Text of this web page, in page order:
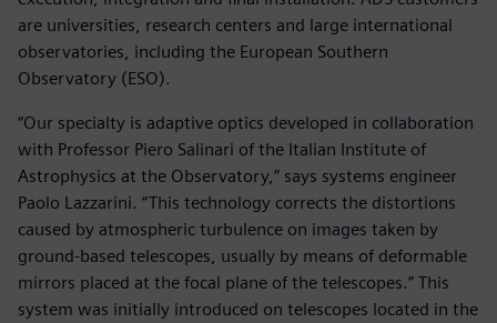
are universities, research centers and large international
observatories, including the European Southern
Observatory (ESO).
“Our specialty is adaptive optics developed in collaboration
with Professor Piero Salinari of the Italian Institute of
Astrophysics at the Observatory,” says systems engineer
Paolo Lazzarini. “This technology corrects the distortions
caused by atmospheric turbulence on images taken by
ground-based telescopes, usually by means of deformable
mirrors placed at the focal plane of the telescopes.” This
system was initially introduced on telescopes located in the